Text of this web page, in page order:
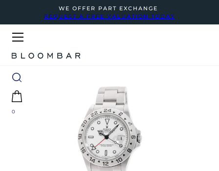
WE OFFER PART EXCHANGE
REQUEST A FREE VALUATION TODAY
0